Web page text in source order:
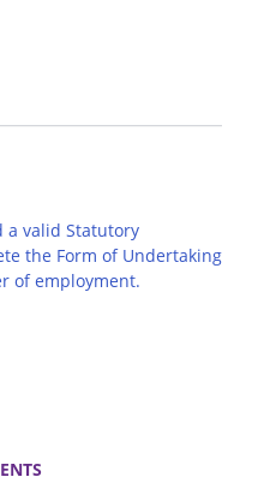
a valid Statutory
the Form of Undertaking
of employment.